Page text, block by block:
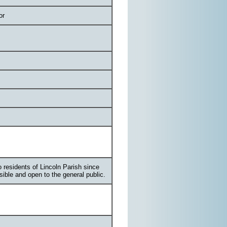
residents of Lincoln Parish since
and open to the general public.